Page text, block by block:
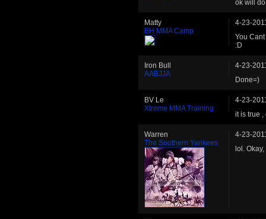
ok will do
Matty
BH MMA Camp
4-23-
You
:D
Iron Bull
AABJJA
4-23-
Done=)
BV Le
Xtreme MMA Training
4-23-
it is true
Warren
The Southern Yankees
4-23-
lol.